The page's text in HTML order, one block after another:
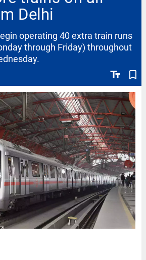
Delhi
text_fields bookmark_border
operating 40 extra train runs
through Friday) throughout